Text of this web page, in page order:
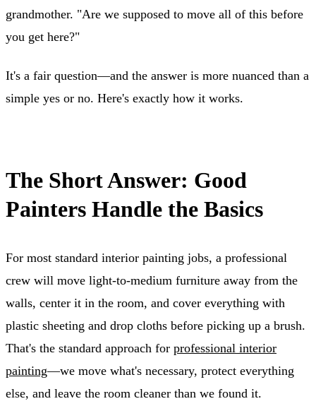
grandmother. "Are we supposed to move all of this before
you get here?"
It's a fair question—and the answer is more nuanced than a
simple yes or no. Here's exactly how it works.
The Short Answer: Good
Painters Handle the Basics
For most standard interior painting jobs, a professional
crew will move light-to-medium furniture away from the
walls, center it in the room, and cover everything with
plastic sheeting and drop cloths before picking up a brush.
That's the standard approach for professional interior
painting—we move what's necessary, protect everything
else, and leave the room cleaner than we found it.